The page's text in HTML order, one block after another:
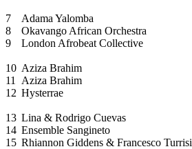
7 Adama Yalomba
8
Okavango African Orchestra
9
London Afrobeat Collective
10 Aziza Brahim
11
Aziza Brahim
12 Hysterrae
13 Lina & Rodrigo Cuevas
14 Ensemble Sangineto
15 Rhiannon Giddens & Francesco Turrisi